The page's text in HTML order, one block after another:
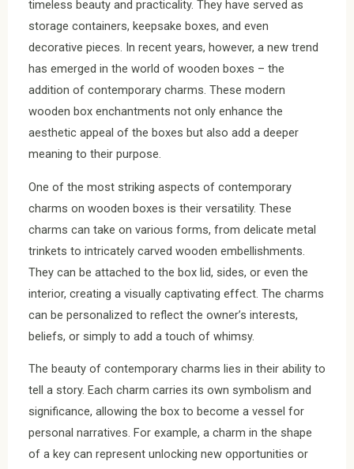
timeless beauty and practicality. They have served as
storage containers, keepsake boxes, and even
decorative pieces. In recent years, however, a new trend
has emerged in the world of wooden boxes – the
addition of contemporary charms. These modern
wooden box enchantments not only enhance the
aesthetic appeal of the boxes but also add a deeper
meaning to their purpose.
One of the most striking aspects of contemporary
charms on wooden boxes is their versatility. These
charms can take on various forms, from delicate metal
trinkets to intricately carved wooden embellishments.
They can be attached to the box lid, sides, or even the
interior, creating a visually captivating effect. The charms
can be personalized to reflect the owner’s interests,
beliefs, or simply to add a touch of whimsy.
The beauty of contemporary charms lies in their ability to
tell a story. Each charm carries its own symbolism and
significance, allowing the box to become a vessel for
personal narratives. For example, a charm in the shape
of a key can represent unlocking new opportunities or